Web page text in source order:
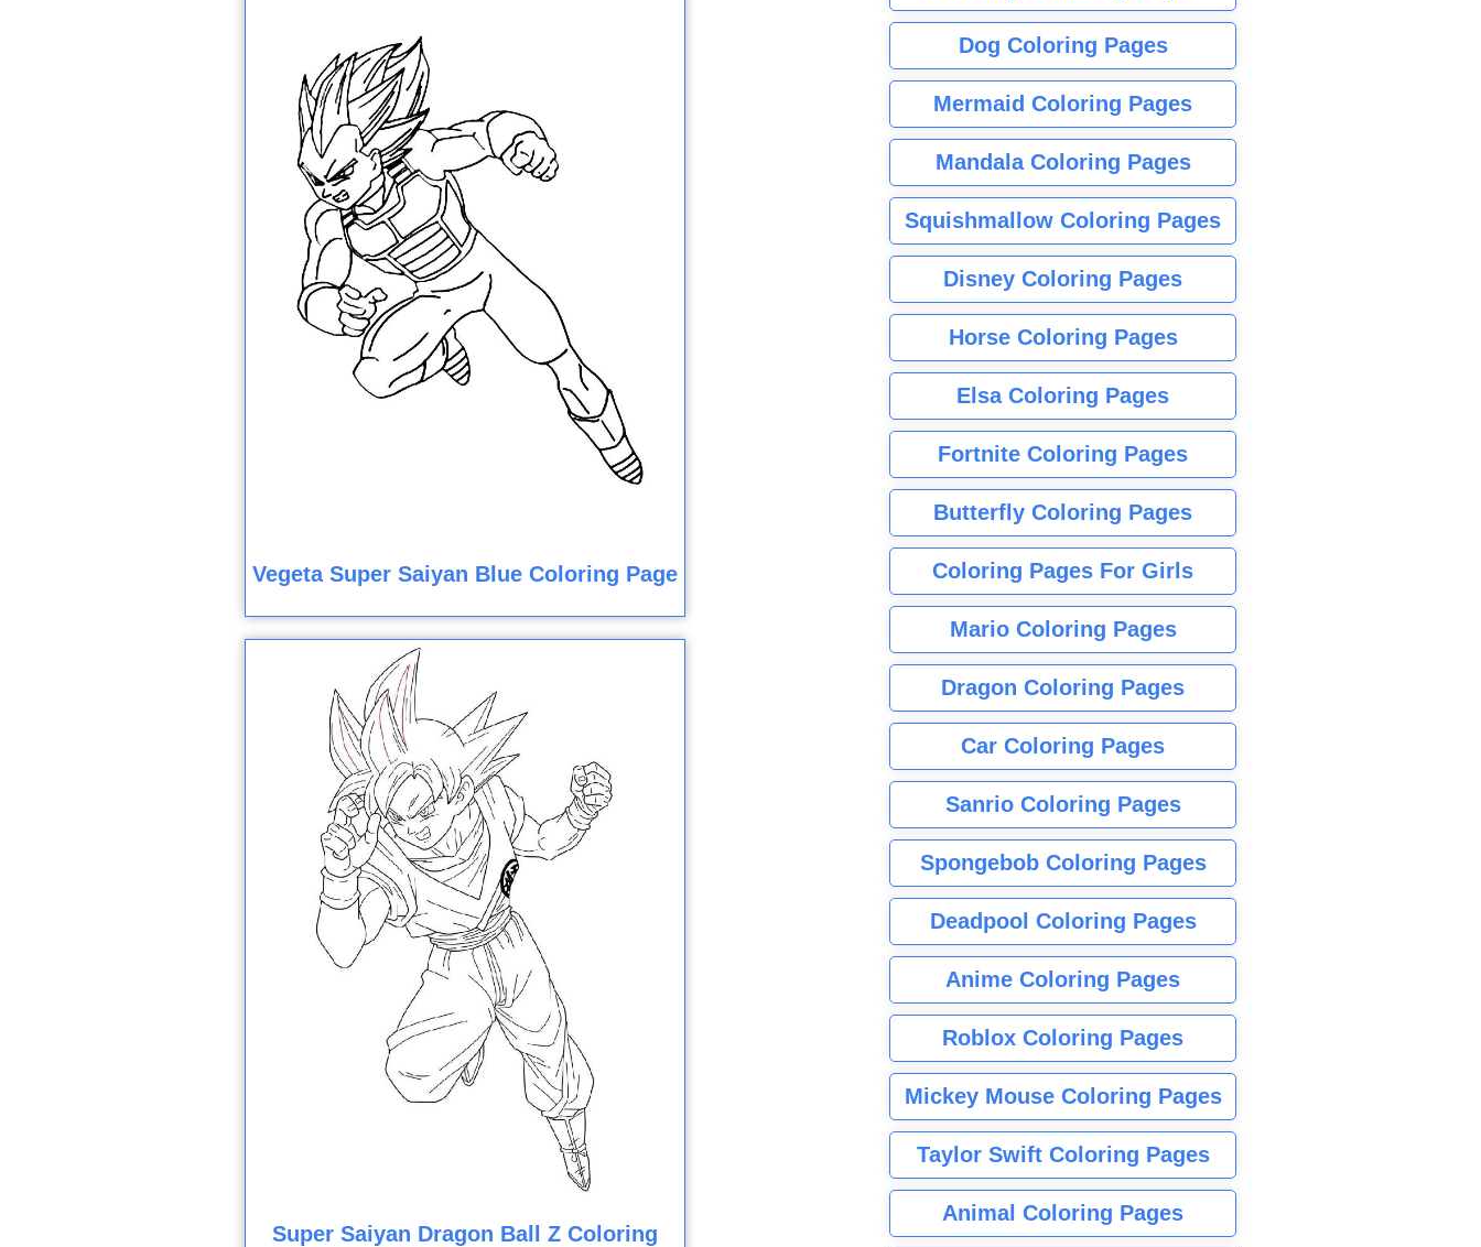
Vegeta Super Saiyan Blue Coloring Page
Super Saiyan Dragon Ball Z Coloring
Dog Coloring Pages
Mermaid Coloring Pages
Mandala Coloring Pages
Squishmallow Coloring Pages
Disney Coloring Pages
Horse Coloring Pages
Elsa Coloring Pages
Fortnite Coloring Pages
Butterfly Coloring Pages
Coloring Pages For Girls
Mario Coloring Pages
Dragon Coloring Pages
Car Coloring Pages
Sanrio Coloring Pages
Spongebob Coloring Pages
Deadpool Coloring Pages
Anime Coloring Pages
Roblox Coloring Pages
Mickey Mouse Coloring Pages
Taylor Swift Coloring Pages
Animal Coloring Pages